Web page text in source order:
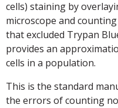
cells) staining by
microscope and
that excluded Trypan
provides an
cells in a population.
This is the standard
the errors of counting